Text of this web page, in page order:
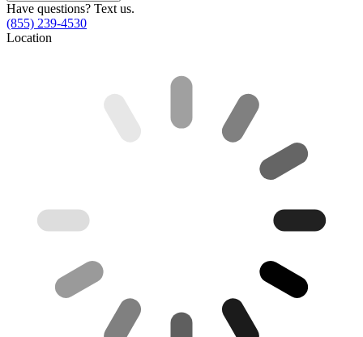
Have questions? Text us.
(855) 239-4530
Location